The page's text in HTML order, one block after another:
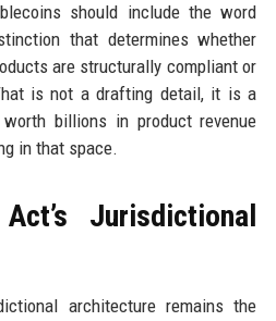
should include the word
that determines whether
are structurally compliant or
is not a drafting detail, it is a
billions in product revenue
in that space.
Jurisdictional
architecture remains the